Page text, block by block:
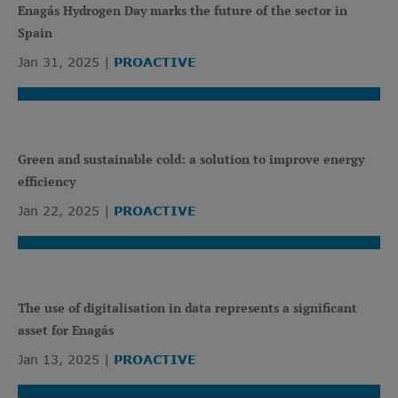
Enagás Hydrogen Day marks the future of the sector in
Spain
Jan 31, 2025 PROACTIVE
Green and sustainable cold: a solution to improve energy
efficiency
Jan 22, 2025 PROACTIVE
The use of digitalisation in data represents a significant
asset for Enagás
Jan 13, 2025 PROACTIVE